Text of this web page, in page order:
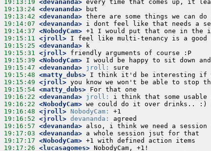
19:13:19 <devananda>
19:13:24 <devananda>
19:13:42 <devananda>
19:14:07 <devananda>
19:14:37 <NobodyCam>
19:15:11 <jroll>
19:15:25 <devananda>
19:15:31 <jroll>
19:15:39 <NobodyCam>
19:15:47 <devananda> jroll:
19:15:48 <matty_dubs>
19:15:49 <jroll>
19:15:54 <matty_dubs>
19:16:22 <devananda> jroll:
19:16:22 <NobodyCam>
19:16:48 <jroll> NobodyCam:
19:16:52 <jroll> devananda:
19:16:57 <devananda>
19:17:03 <devananda>
19:17:17 <NobodyCam>
19:17:26 <lucasagomes>